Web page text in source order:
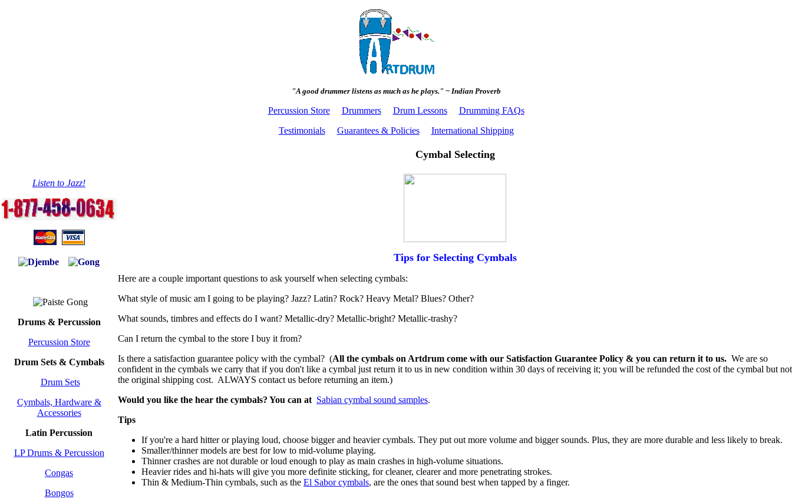
"A good drummer listens as much as he plays." ~ Indian Proverb
Percussion Store Drummers Drum Lessons
Drumming FAQs
Testimonials
Guarantees & Policies International Shipping
Listen to Jazz!
Drums & Percussion
Percussion Store
Drum Sets & Cymbals
Drum Sets
Cymbals, Hardware &
Accessories
Latin Percussion
LP Drums & Percussion
Congas
Bongos
Cymbal Selecting
Tips for Selecting Cymbals
Here are a couple important questions to ask yourself when selecting cymbals:
What style of music am I going to be playing? Jazz? Latin? Rock? Heavy Metal? Blues? Other?
What sounds, timbres and effects do I want? Metallic-dry? Metallic-bright? Metallic-trashy?
Can I return the cymbal to the store I buy it from?
Is there a satisfaction guarantee policy with the cymbal? (All the cymbals on Artdrum come with our Satisfaction Guarantee Policy & you can return it to us. We are so
confident in the cymbals we carry that if you don't like a cymbal just return it to us in new condition within 30 days of receiving it; you will be refunded the cost of the cymbal but not
the original shipping cost. ALWAYS contact us before returning an item.)
Would you like the hear the cymbals? You can at Sabian cymbal sound samples.
Tips
If you're a hard hitter or playing loud, choose bigger and heavier cymbals. They put out more volume and bigger sounds. Plus, they are more durable and less likely to break.
Smaller/thinner models are best for low to mid-volume playing.
Thinner crashes are not durable or loud enough to play as main crashes in high-volume situations.
Heavier rides and hi-hats will give you more definite sticking, for cleaner, clearer and more penetrating strokes.
Thin & Medium-Thin cymbals, such as the El Sabor cymbals, are the ones that sound best when tapped by a finger.